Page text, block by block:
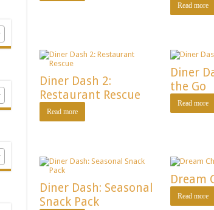
Read more
Diner Dash 2:
Restaurant Rescue
Read more
Diner
the Go
Read more
Diner Dash: Seasonal
Snack Pack
Dream
Read more